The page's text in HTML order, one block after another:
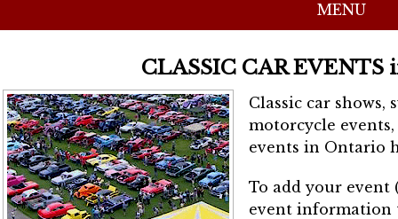
MENU
CLASSIC CAR EVENTS
Classic car shows,
motorcycle
events in Ontario
To add your event
event